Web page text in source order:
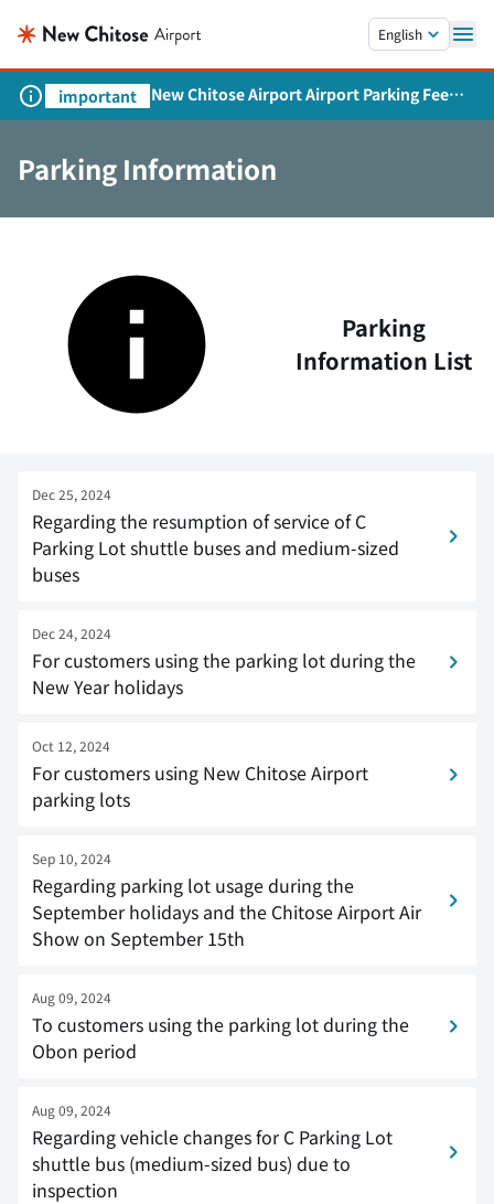
English
important
New Chitose Airport Airport Parking Fee
Revision and Service Expansion
Parking Information
Parking
Information List
Dec 25, 2024
Regarding the resumption of service of C
Parking Lot shuttle buses and medium-sized
buses
Dec 24, 2024
For customers using the parking lot during the
New Year holidays
Oct 12, 2024
For customers using New Chitose Airport
parking lots
Sep 10, 2024
Regarding parking lot usage during the
September holidays and the Chitose Airport Air
Show on September 15th
Aug 09, 2024
To customers using the parking lot during the
Obon period
Aug 09, 2024
Regarding vehicle changes for C Parking Lot
shuttle bus (medium-sized bus) due to
inspection